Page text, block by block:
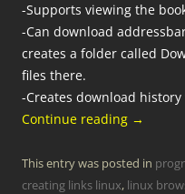
-Supports viewing the
-Can download
creates a folder called
files there.
-Creates download
Continue reading →
This entry was posted in
creating links linux, linux